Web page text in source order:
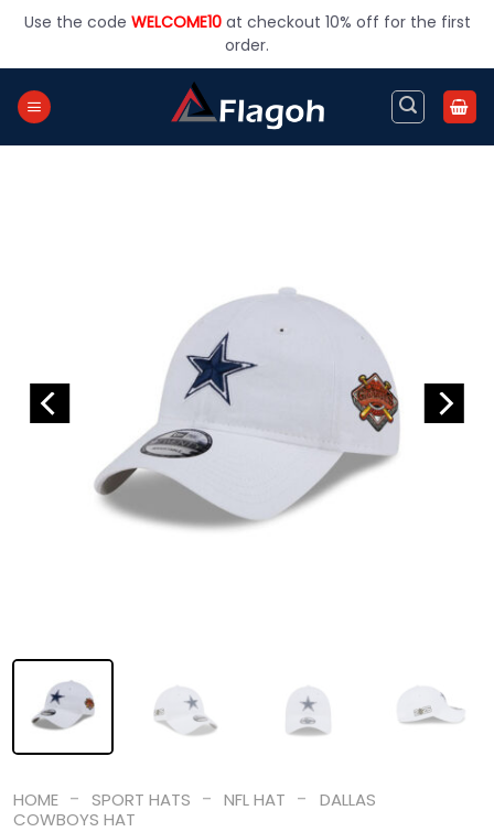
Use the code WELCOME10at checkout 10% off for the first
order.
HOME - SPORT HATS - NFL HAT -
DALLAS
COWBOYS HAT